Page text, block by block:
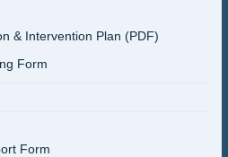
& Intervention Plan (PDF)
Form
Form